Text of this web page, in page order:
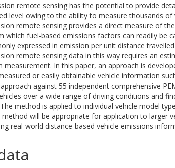
remote sensing has the potential to provide
level owing to the ability to measure thousands of
remote sensing provides a direct measure of
which fuel-based emissions factors can readily be
expressed in emission per unit distance
remote sensing data in this way requires an
measurement. In this paper, an approach is
or easily obtainable vehicle information
against 55 independent comprehensive
over a wide range of driving conditions and
method is applied to individual vehicle model
will be appropriate for application to larger
real-world distance-based vehicle emissions